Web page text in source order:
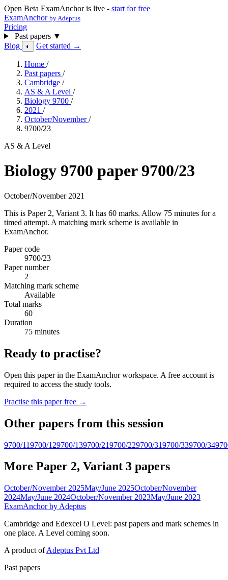
Open Beta ExamAnchor is live - start for free
ExamAnchor by Adeptus
Pricing
Past papers ▼
Blog
◐ Get started →
Home /
Past papers /
Cambridge /
AS & A Level /
Biology 9700 /
2021 /
October/November/
9700/23
AS & A Level
Biology 9700 paper 9700/23
October/November 2021
This is Paper 2, Variant 3. It has 60 marks. Allow 75 minutes for a
timed attempt. A matching mark scheme is available in
ExamAnchor.
Paper code
9700/23
Paper number
2
Matching mark scheme
Available
Total marks
60
Duration
75 minutes
Ready to practise?
Open this paper in the ExamAnchor workspace. A free account is
required to access the study tools.
Practise this paper free →
Other papers from this session
9700/119700/129700/139700/219700/229700/319700/339700/34
More Paper 2, Variant 3 papers
October/November 2025May/June 2025October/November
2024May/June 2024October/November 2023May/June 2023
ExamAnchor by Adeptus
Cambridge and Edexcel O Level: past papers and mark schemes in
one place. A Level coming soon.
A product ofAdeptus Pvt Ltd
Past papers